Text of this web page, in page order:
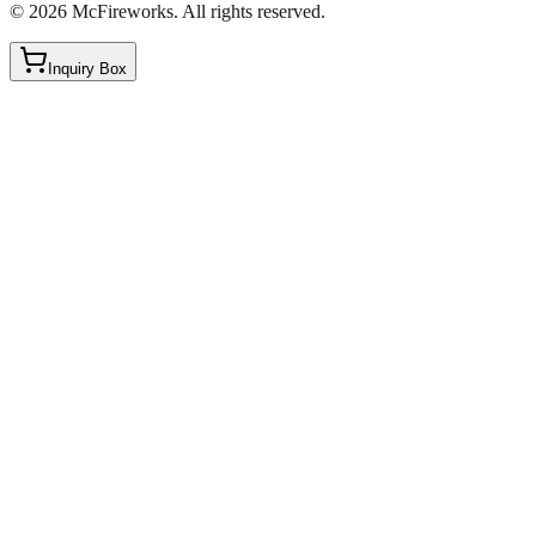
© 2026 McFireworks. All rights reserved.
Inquiry Box